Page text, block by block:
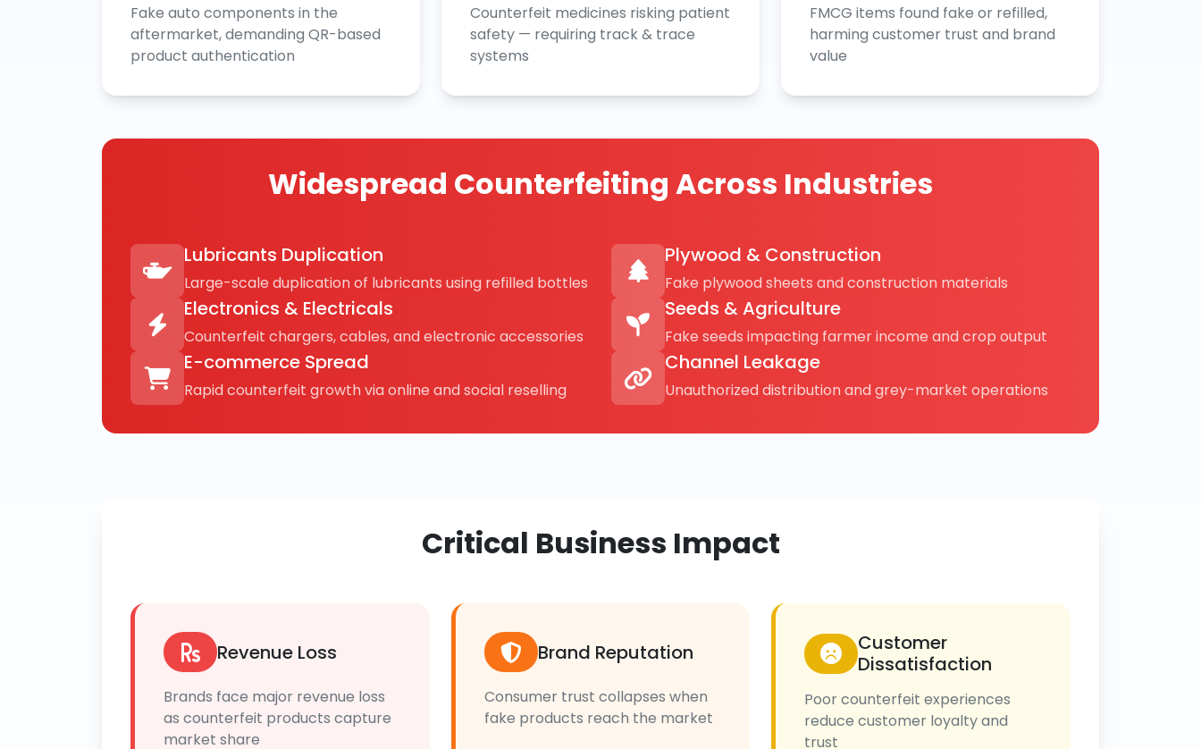
Fake auto components in the
aftermarket, demanding QR-based
product authentication
Counterfeit medicines risking patient
safety — requiring track & trace
systems
FMCG items found fake or refilled,
harming customer trust and brand
value
Widespread Counterfeiting Across Industries
Lubricants Duplication
Large-scale duplication of lubricants using refilled bottles
Electronics & Electricals
Counterfeit chargers, cables, and electronic accessories
E-commerce Spread
Rapid counterfeit growth via online and social reselling
Plywood & Construction
Fake plywood sheets and construction materials
Seeds & Agriculture
Fake seeds impacting farmer income and crop output
Channel Leakage
Unauthorized distribution and grey-market operations
Critical Business Impact
Revenue Loss
Brands face major revenue loss
as counterfeit products capture
market share
Brand Reputation
Consumer trust collapses when
fake products reach the market
Customer
Dissatisfaction
Poor counterfeit experiences
reduce customer loyalty and
trust